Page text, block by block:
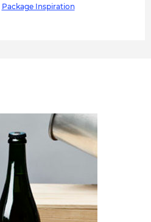
Package Inspiration